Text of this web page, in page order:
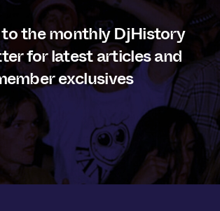
the monthly DjHistory
for latest articles and
exclusives